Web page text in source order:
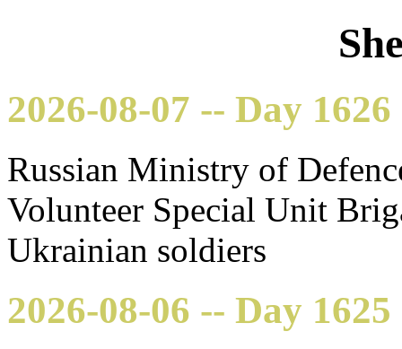
2026-08-07 -- Day 1626
Russian Ministry of
Volunteer Special Unit
Ukrainian soldiers
2026-08-06 -- Day 1625